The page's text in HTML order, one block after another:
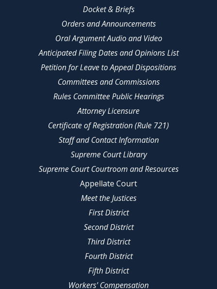
Docket & Briefs
Orders and Announcements
Oral Argument Audio and Video
Anticipated Filing Dates and Opinions List
Petition for Leave to Appeal Dispositions
Committees and Commissions
Rules Committee Public Hearings
Attorney Licensure
Certificate of Registration (Rule 721)
Staff and Contact Information
Supreme Court Library
Supreme Court Courtroom and Resources
Appellate Court
Meet the Justices
First District
Second District
Third District
Fourth District
Fifth District
Workers' Compensation